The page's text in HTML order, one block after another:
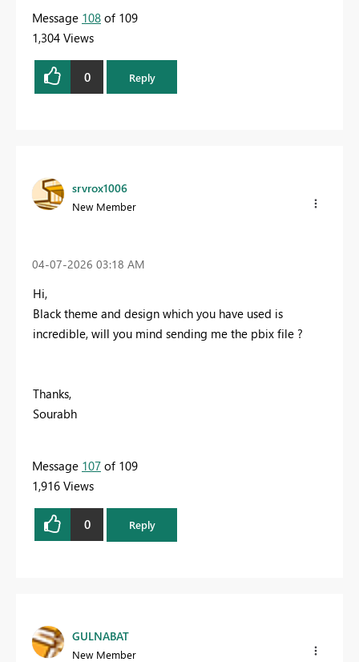
Message 108 of 109
1,304 Views
0 Reply
srvrox1006
New Member
‎04-07-2026 03:18 AM
Hi,
Black theme and design which you have used is
incredible, will you mind sending me the pbix file ?
Thanks,
Sourabh
Message 107 of 109
1,916 Views
0 Reply
GULNABAT
New Member